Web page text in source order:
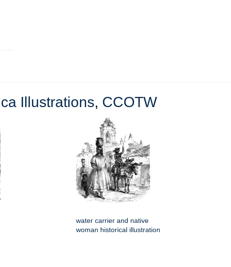
Illustrations, CCOTW
water carrier and native
woman historical illustration